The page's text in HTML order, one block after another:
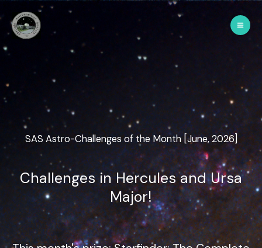
SAS Astro-Challenges of the Month [June, 2026]
Challenges in Hercules and Ursa
Major!